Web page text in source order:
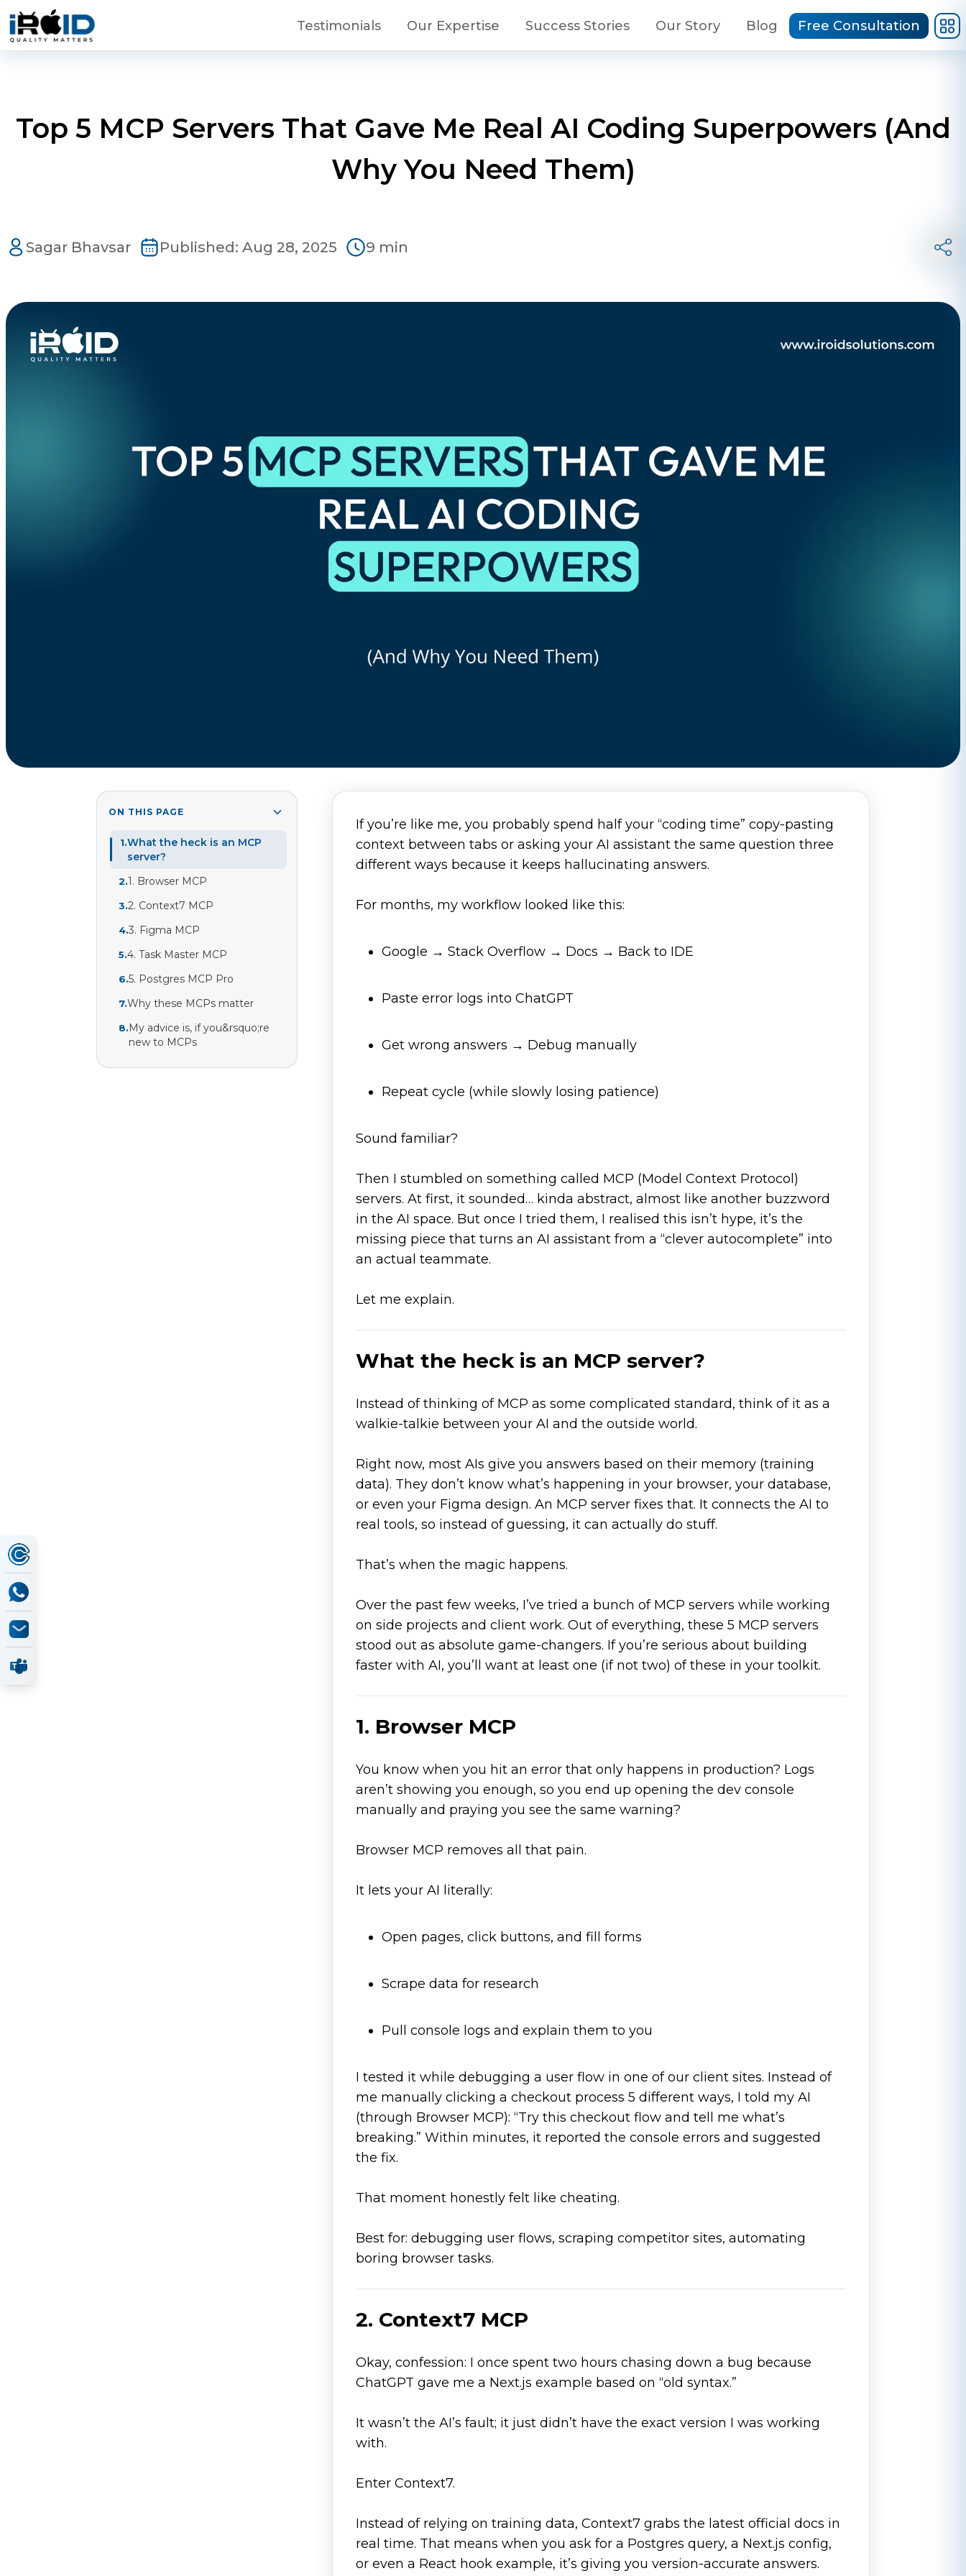
Skip to main content
Testimonials Our Expertise Success Stories Our Story Blog Free Consultation
Phone
business@iroidsolutions.in
Top 5 MCP Servers That Gave Me Real AI Coding Superpowers (And
Why You Need Them)
Sagar Bhavsar Published: Aug 28, 2025 9 min
ON THIS PAGE
1.What the heck is an MCP
server?
2.1. Browser MCP
3.2. Context7 MCP
4.3. Figma MCP
5.4. Task Master MCP
6.5. Postgres MCP Pro
7.Why these MCPs matter
8.My advice is, if you&rsquo;re
new to MCPs
If you’re like me, you probably spend half your “coding time” copy-pasting
context between tabs or asking your AI assistant the same question three
different ways because it keeps hallucinating answers.
For months, my workflow looked like this:
Google → Stack Overflow → Docs → Back to IDE
Paste error logs into ChatGPT
Get wrong answers → Debug manually
Repeat cycle (while slowly losing patience)
Sound familiar?
Then I stumbled on something called MCP (Model Context Protocol)
servers. At first, it sounded… kinda abstract, almost like another buzzword
in the AI space. But once I tried them, I realised this isn’t hype, it’s the
missing piece that turns an AI assistant from a “clever autocomplete” into
an actual teammate.
Let me explain.
What the heck is an MCP server?
Instead of thinking of MCP as some complicated standard, think of it as a
walkie-talkie between your AI and the outside world.
Right now, most AIs give you answers based on their memory (training
data). They don’t know what’s happening in your browser, your database,
or even your Figma design. An MCP server fixes that. It connects the AI to
real tools, so instead of guessing, it can actually do stuff.
That’s when the magic happens.
Over the past few weeks, I’ve tried a bunch of MCP servers while working
on side projects and client work. Out of everything, these 5 MCP servers
stood out as absolute game-changers. If you’re serious about building
faster with AI, you’ll want at least one (if not two) of these in your toolkit.
1. Browser MCP
You know when you hit an error that only happens in production? Logs
aren’t showing you enough, so you end up opening the dev console
manually and praying you see the same warning?
Browser MCP removes all that pain.
It lets your AI literally:
Open pages, click buttons, and fill forms
Scrape data for research
Pull console logs and explain them to you
I tested it while debugging a user flow in one of our client sites. Instead of
me manually clicking a checkout process 5 different ways, I told my AI
(through Browser MCP): “Try this checkout flow and tell me what’s
breaking.” Within minutes, it reported the console errors and suggested
the fix.
That moment honestly felt like cheating.
Best for: debugging user flows, scraping competitor sites, automating
boring browser tasks.
2. Context7 MCP
Okay, confession: I once spent two hours chasing down a bug because
ChatGPT gave me a Next.js example based on “old syntax.”
It wasn’t the AI’s fault; it just didn’t have the exact version I was working
with.
Enter Context7.
Instead of relying on training data, Context7 grabs the latest official docs in
real time. That means when you ask for a Postgres query, a Next.js config,
or even a React hook example, it’s giving you version-accurate answers.